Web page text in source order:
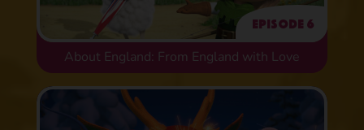
Episode 6
About England: From England with Love